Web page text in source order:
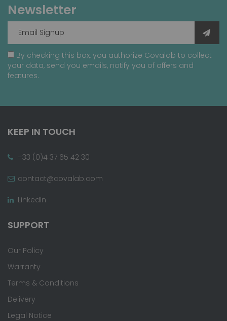
Newsletter
By checking this box, you authorize Covalab to collect
your data, send you emails, notify you of offers and
features.
KEEP IN TOUCH
+33 (0)4 37 65 42 30
contact@covalab.com
LinkedIn
SUPPORT
Our Policy
Warranty
Terms & Conditions
Delivery
Legal Notice